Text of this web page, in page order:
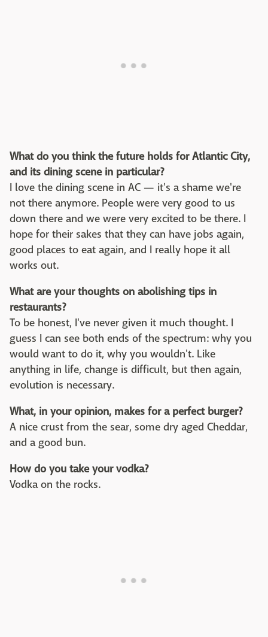
What do you think the future holds for Atlantic City,
and its dining scene in particular?
I love the dining scene in AC — it's a shame we're
not there anymore. People were very good to us
down there and we were very excited to be there. I
hope for their sakes that they can have jobs again,
good places to eat again, and I really hope it all
works out.
What are your thoughts on abolishing tips in
restaurants?
To be honest, I've never given it much thought. I
guess I can see both ends of the spectrum: why you
would want to do it, why you wouldn't. Like
anything in life, change is difficult, but then again,
evolution is necessary.
What, in your opinion, makes for a perfect burger?
A nice crust from the sear, some dry aged Cheddar,
and a good bun.
How do you take your vodka?
Vodka on the rocks.